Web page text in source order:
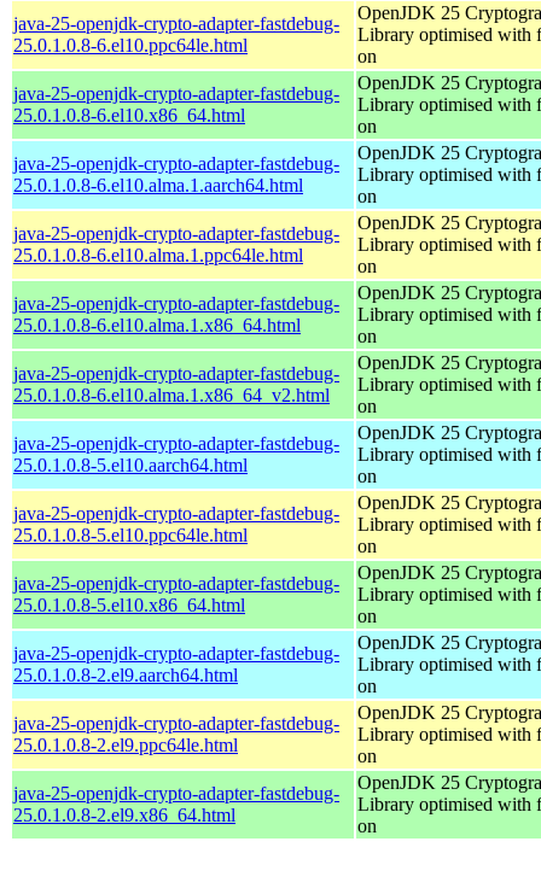
java-25-openjdk-crypto-adapter-fastdebug-
25.0.1.0.8-6.el10.ppc64le.html
OpenJDK 25
Library optimised with
on
java-25-openjdk-crypto-adapter-fastdebug-
25.0.1.0.8-6.el10.x86_64.html
OpenJDK 25
Library optimised with
on
java-25-openjdk-crypto-adapter-fastdebug-
25.0.1.0.8-6.el10.alma.1.aarch64.html
OpenJDK 25
Library optimised with
on
java-25-openjdk-crypto-adapter-fastdebug-
25.0.1.0.8-6.el10.alma.1.ppc64le.html
OpenJDK 25
Library optimised with
on
java-25-openjdk-crypto-adapter-fastdebug-
25.0.1.0.8-6.el10.alma.1.x86_64.html
OpenJDK 25
Library optimised with
on
java-25-openjdk-crypto-adapter-fastdebug-
25.0.1.0.8-6.el10.alma.1.x86_64_v2.html
OpenJDK 25
Library optimised with
on
java-25-openjdk-crypto-adapter-fastdebug-
25.0.1.0.8-5.el10.aarch64.html
OpenJDK 25
Library optimised with
on
java-25-openjdk-crypto-adapter-fastdebug-
25.0.1.0.8-5.el10.ppc64le.html
OpenJDK 25
Library optimised with
on
java-25-openjdk-crypto-adapter-fastdebug-
25.0.1.0.8-5.el10.x86_64.html
OpenJDK 25
Library optimised with
on
java-25-openjdk-crypto-adapter-fastdebug-
25.0.1.0.8-2.el9.aarch64.html
OpenJDK 25
Library optimised with
on
java-25-openjdk-crypto-adapter-fastdebug-
25.0.1.0.8-2.el9.ppc64le.html
OpenJDK 25
Library optimised with
on
java-25-openjdk-crypto-adapter-fastdebug-
25.0.1.0.8-2.el9.x86_64.html
OpenJDK 25
Library optimised with
on